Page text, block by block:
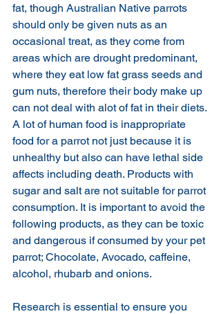
fat, though Australian Native parrots
should only be given nuts as an
occasional treat, as they come from
areas which are drought predominant,
where they eat low fat grass seeds and
gum nuts, therefore their body make up
can not deal with alot of fat in their diets.
A lot of human food is inappropriate
food for a parrot not just because it is
unhealthy but also can have lethal side
affects including death. Products with
sugar and salt are not suitable for parrot
consumption. It is important to avoid the
following products, as they can be toxic
and dangerous if consumed by your pet
parrot; Chocolate, Avocado, caffeine,
alcohol, rhubarb and onions.
Research is essential to ensure you